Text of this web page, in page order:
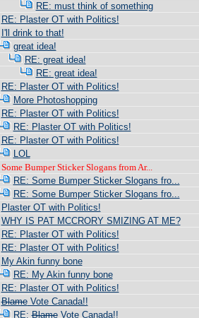
RE: must think of something
RE: Plaster OT with Politics!
I'll drink to that!
great idea!
RE: great idea!
RE: great idea!
RE: Plaster OT with Politics!
More Photoshopping
RE: Plaster OT with Politics!
RE: Plaster OT with Politics!
RE: Plaster OT with Politics!
LOL
Some Bumper Sticker Slogans from Ar...
RE: Some Bumper Sticker Slogans fro...
RE: Some Bumper Sticker Slogans fro...
Plaster OT with Politics!
WHY IS PAT MCCRORY SMIZING AT ME?
RE: Plaster OT with Politics!
RE: Plaster OT with Politics!
My Akin funny bone
RE: My Akin funny bone
RE: Plaster OT with Politics!
BlameVote Canada!!
RE:BlameVote Canada!!